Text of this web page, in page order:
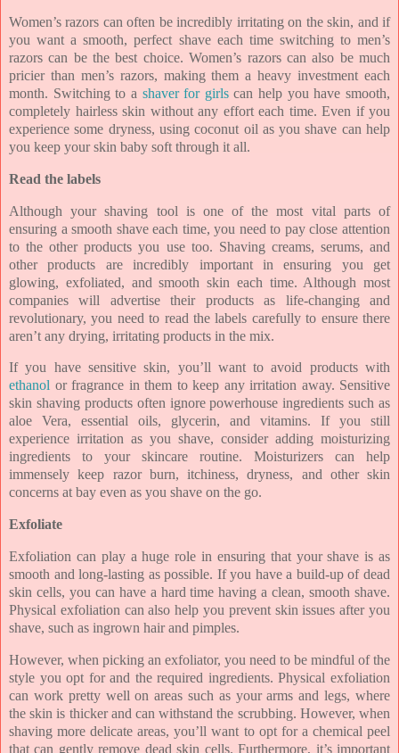
Women’s razors can often be incredibly irritating on the skin, and if
you want a smooth, perfect shave each time switching to men’s
razors can be the best choice. Women’s razors can also be much
pricier than men’s razors, making them a heavy investment each
month. Switching to a shaver for girlscan help you have smooth,
completely hairless skin without any effort each time. Even if you
experience some dryness, using coconut oil as you shave can help
you keep your skin baby soft through it all.
Read the labels
Although your shaving tool is one of the most vital parts of
ensuring a smooth shave each time, you need to pay close attention
to the other products you use too. Shaving creams, serums, and
other products are incredibly important in ensuring you get
glowing, exfoliated, and smooth skin each time. Although most
companies will advertise their products as life-changing and
revolutionary, you need to read the labels carefully to ensure there
aren’t any drying, irritating products in the mix.
If you have sensitive skin, you’ll want to avoid products with
ethanol or fragrance in them to keep any irritation away. Sensitive
skin shaving products often ignore powerhouse ingredients such as
aloe Vera, essential oils, glycerin, and vitamins. If you still
experience irritation as you shave, consider adding moisturizing
ingredients to your skincare routine. Moisturizers can help
immensely keep razor burn, itchiness, dryness, and other skin
concerns at bay even as you shave on the go.
Exfoliate
Exfoliation can play a huge role in ensuring that your shave is as
smooth and long-lasting as possible. If you have a build-up of dead
skin cells, you can have a hard time having a clean, smooth shave.
Physical exfoliation can also help you prevent skin issues after you
shave, such as ingrown hair and pimples.
However, when picking an exfoliator, you need to be mindful of the
style you opt for and the required ingredients. Physical exfoliation
can work pretty well on areas such as your arms and legs, where
the skin is thicker and can withstand the scrubbing. However, when
shaving more delicate areas, you’ll want to opt for a chemical peel
that can gently remove dead skin cells. Furthermore, it’s important